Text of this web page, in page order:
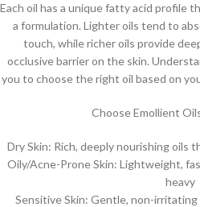
Each oil has a unique fatty acid profile
a formulation. Lighter oils tend to
touch, while richer oils provide
occlusive barrier on the skin.
you to choose the right oil based on
Choose Emollient
Dry Skin: Rich, deeply nourishing
Oily/Acne-Prone Skin: Lightweight,
heavy
Sensitive Skin: Gentle, non-